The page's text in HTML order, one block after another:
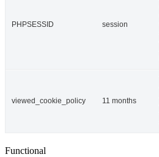
PHPSESSID session
viewed_cookie_policy 11 months
Functional